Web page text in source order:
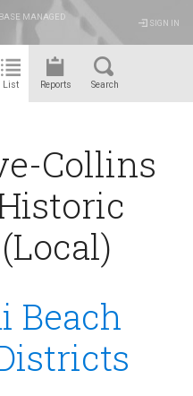
MANAGED
SIGN IN
List Reports Search
Collins
Beach